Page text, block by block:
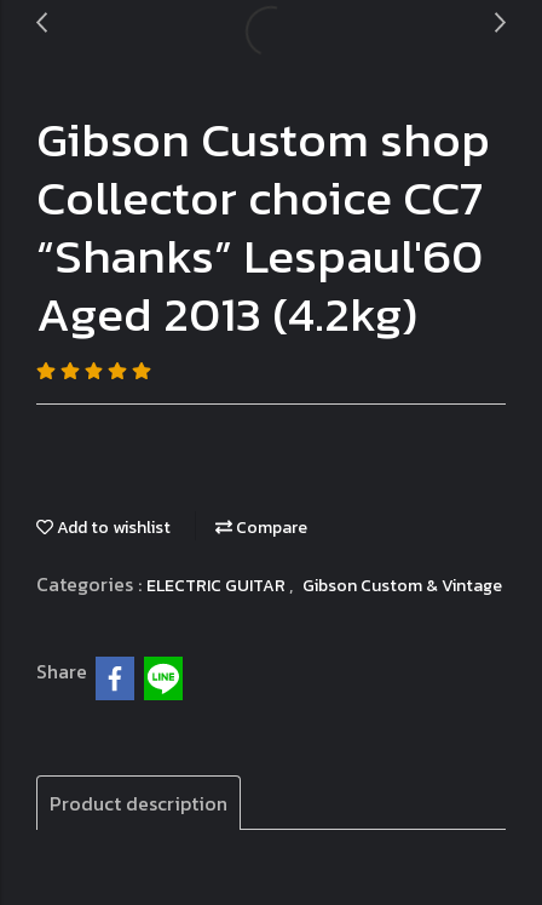
Gibson Custom shop
Collector choice CC7
“Shanks” Lespaul'60
Aged 2013 (4.2kg)
Add to wishlist Compare
Categories : ELECTRIC GUITAR , Gibson Custom & Vintage
Share
Product description